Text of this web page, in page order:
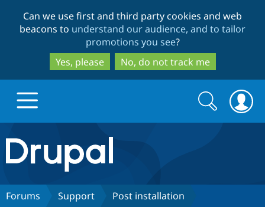
to
main
content
to
search
Can we use first and third party cookies and web
beacons to understand our audience, and to tailor
promotions you see?
Yes, please
No, do not track me
Drupal.org home
Discover Drupal
Search
form
Search
Forums Support Post installation